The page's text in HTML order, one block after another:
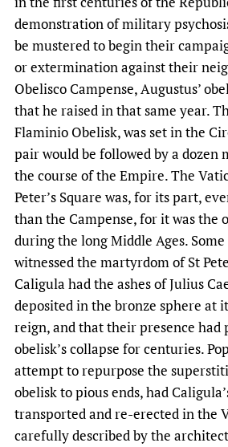
demonstration of military
be mustered to begin their
or extermination against their
Obelisco Campense, Augustus’
that he raised in that same year.
Flaminio Obelisk, was set in the
pair would be followed by a dozen
the course of the Empire. The
Peter’s Square was, for its part,
than the Campense, for it was the
during the long Middle Ages.
witnessed the martyrdom of St
Caligula had the ashes of Julius
deposited in the bronze sphere at
reign, and that their presence had
obelisk’s collapse for centuries.
attempt to repurpose the
obelisk to pious ends, had
transported and re-erected in the
carefully described by the